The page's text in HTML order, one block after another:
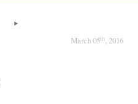
March 05th, 2016